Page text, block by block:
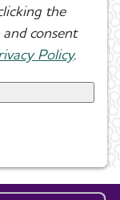
the
consent
Policy.